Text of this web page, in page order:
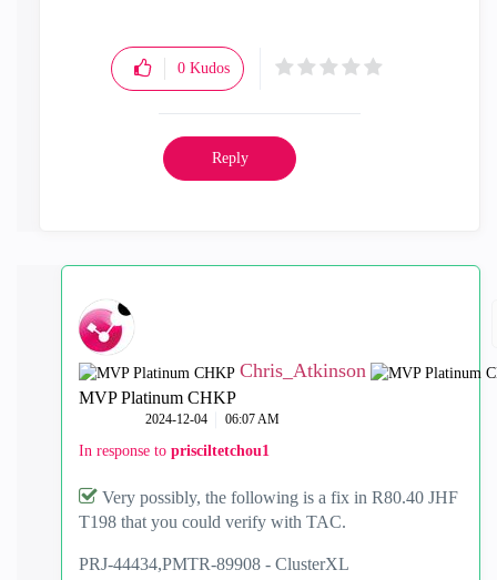
0 Kudos
Reply
Chris_Atkinson
MVP Platinum CHKP
‎2024-12-04 06:07 AM
In response to prisciltetchou1
Very possibly, the following is a fix in R80.40 JHF
T198 that you could verify with TAC.
PRJ-44434,PMTR-89908 - ClusterXL